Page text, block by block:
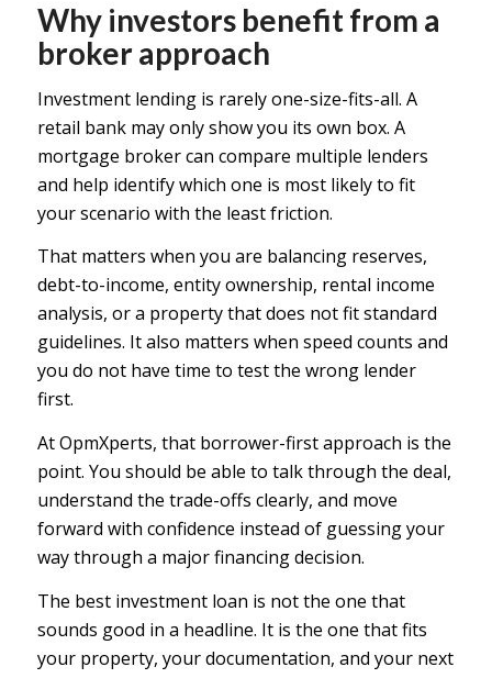
Why investors benefit from a
broker approach
Investment lending is rarely one-size-fits-all. A
retail bank may only show you its own box. A
mortgage broker can compare multiple lenders
and help identify which one is most likely to fit
your scenario with the least friction.
That matters when you are balancing reserves,
debt-to-income, entity ownership, rental income
analysis, or a property that does not fit standard
guidelines. It also matters when speed counts and
you do not have time to test the wrong lender
first.
At OpmXperts, that borrower-first approach is the
point. You should be able to talk through the deal,
understand the trade-offs clearly, and move
forward with confidence instead of guessing your
way through a major financing decision.
The best investment loan is not the one that
sounds good in a headline. It is the one that fits
your property, your documentation, and your next